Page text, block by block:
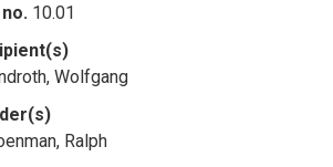
10.01
Wolfgang
Ralph